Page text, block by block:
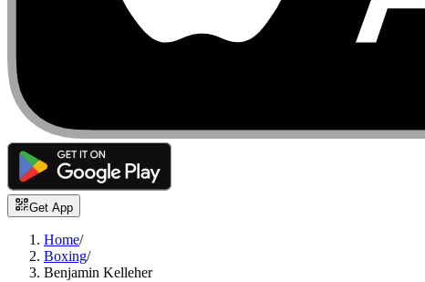
Get App
Home/
Boxing/
Benjamin Kelleher